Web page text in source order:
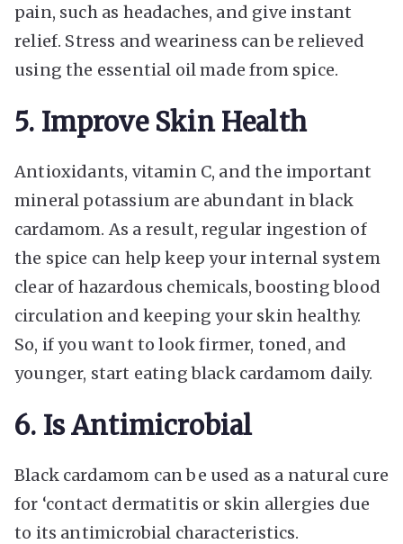
pain, such as headaches, and give instant
relief. Stress and weariness can be relieved
using the essential oil made from spice.
5. Improve Skin Health
Antioxidants, vitamin C, and the important
mineral potassium are abundant in black
cardamom. As a result, regular ingestion of
the spice can help keep your internal system
clear of hazardous chemicals, boosting blood
circulation and keeping your skin healthy.
So, if you want to look firmer, toned, and
younger, start eating black cardamom daily.
6. Is Antimicrobial
Black cardamom can be used as a natural cure
for ‘contact dermatitis or skin allergies due
to its antimicrobial characteristics.